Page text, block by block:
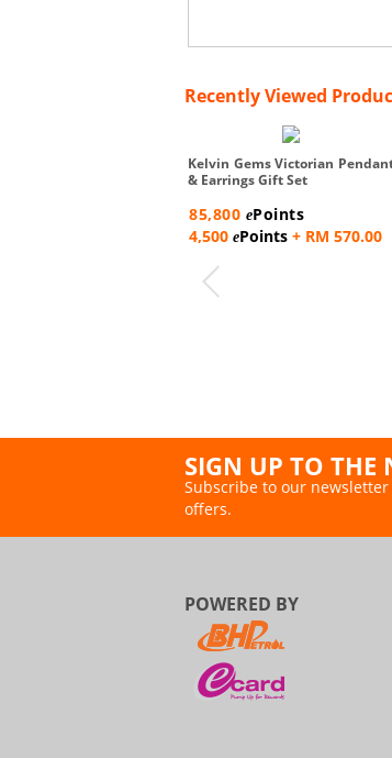
Recently Viewed
Kelvin Gems Victorian
& Earrings Gift Set
85,800 ePoints
4,500 ePoints + RM 570.00
SIGN UP TO THE
Subscribe to our
offers.
POWERED BY